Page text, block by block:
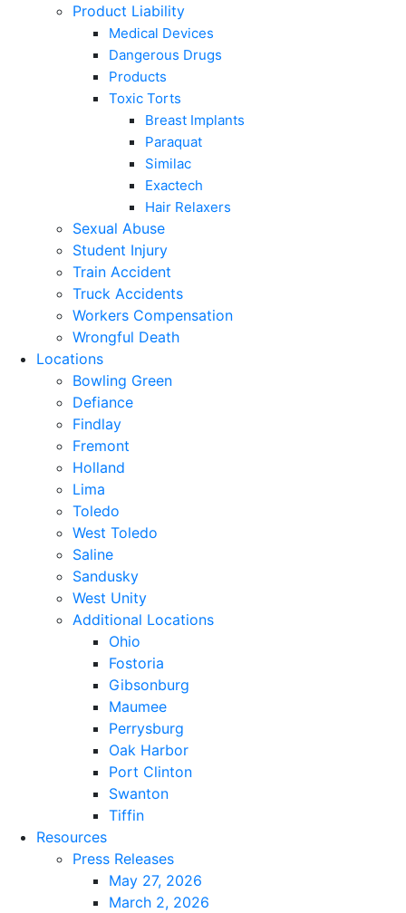
Product Liability
Medical Devices
Dangerous Drugs
Products
Toxic Torts
Breast Implants
Paraquat
Similac
Exactech
Hair Relaxers
Sexual Abuse
Student Injury
Train Accident
Truck Accidents
Workers Compensation
Wrongful Death
Locations
Bowling Green
Defiance
Findlay
Fremont
Holland
Lima
Toledo
West Toledo
Saline
Sandusky
West Unity
Additional Locations
Ohio
Fostoria
Gibsonburg
Maumee
Perrysburg
Oak Harbor
Port Clinton
Swanton
Tiffin
Resources
Press Releases
May 27, 2026
March 2, 2026